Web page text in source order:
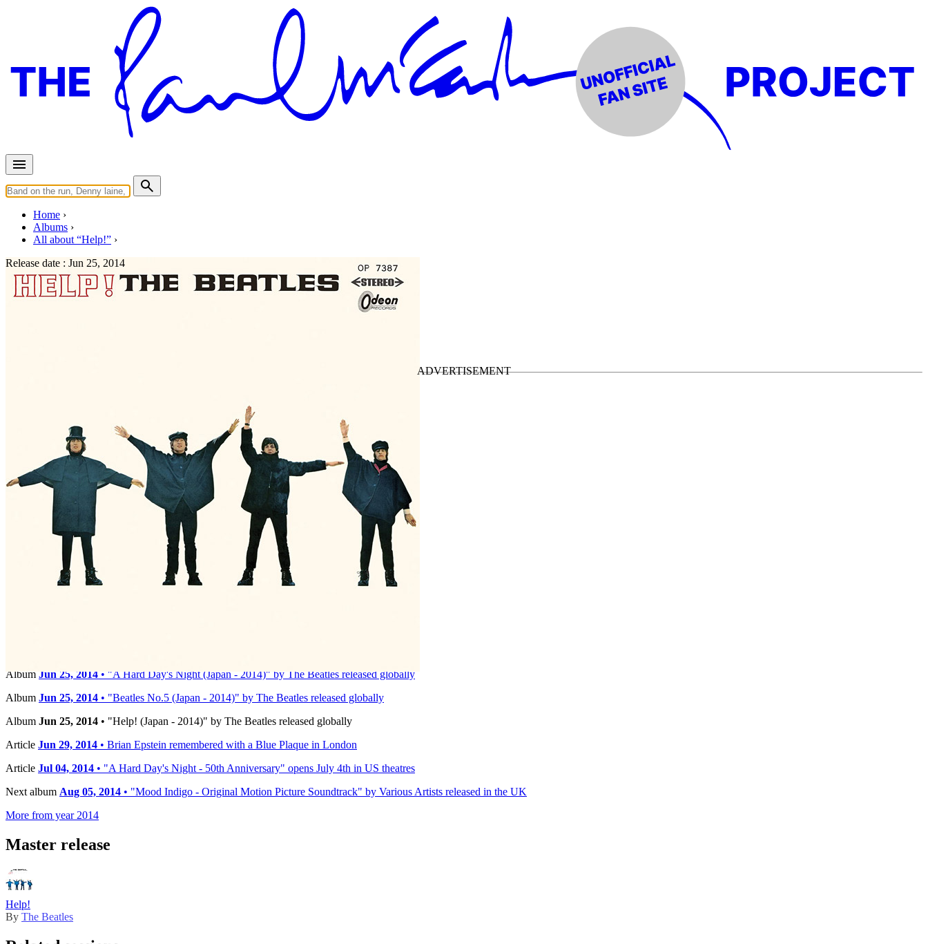
Home
Albums
All about “Help!”
Release date : Jun 25, 2014
Help! (Japan - 2014)
Album Jun 25, 2014 • "A Hard Day's Night (Japan - 2014)" by The Beatles released globally
Album Jun 25, 2014 • "Beatles No.5 (Japan - 2014)" by The Beatles released globally
Album Jun 25, 2014 • "Help! (Japan - 2014)" by The Beatles released globally
Article Jun 29, 2014 • Brian Epstein remembered with a Blue Plaque in London
Article Jul 04, 2014 • "A Hard Day's Night - 50th Anniversary" opens July 4th in US theatres
Next album Aug 05, 2014 • "Mood Indigo - Original Motion Picture Soundtrack" by Various Artists released in the UK
More from year 2014
Master release
Help!
By The Beatles